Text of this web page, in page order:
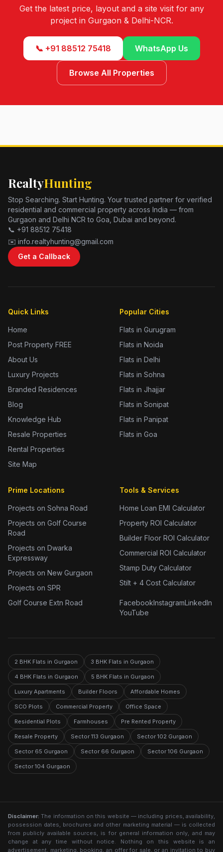
Get the latest price, layout and a site visit for any
project in Gurgaon & Delhi-NCR.
📞 +91 88512 75418 WhatsApp Us
Browse All Properties
RealtyHunting
Stop Searching. Start Hunting. Your trusted partner for verified
residential and commercial property across India — from
Gurgaon and Delhi NCR to Goa, Dubai and beyond.
📞 +91 88512 75418
✉️ info.realtyhunting@gmail.com
Get a Callback
Quick Links
Home
Post Property FREE
About Us
Luxury Projects
Branded Residences
Blog
Knowledge Hub
Resale Properties
Rental Properties
Site Map
Popular Cities
Flats in Gurugram
Flats in Noida
Flats in Delhi
Flats in Sohna
Flats in Jhajjar
Flats in Sonipat
Flats in Panipat
Flats in Goa
Prime Locations
Projects on Sohna Road
Projects on Golf Course
Road
Projects on Dwarka
Expressway
Projects on New Gurgaon
Projects on SPR
Golf Course Extn Road
Tools & Services
Home Loan EMI Calculator
Property ROI Calculator
Builder Floor ROI Calculator
Commercial ROI Calculator
Stamp Duty Calculator
Stilt + 4 Cost Calculator
FacebookInstagramLinkedIn
YouTube
2 BHK Flats in Gurgaon 3 BHK Flats in Gurgaon
4 BHK Flats in Gurgaon 5 BHK Flats in Gurgaon
Luxury Apartments Builder Floors Affordable Homes
SCO Plots Commercial Property Office Space
Residential Plots Farmhouses Pre Rented Property
Resale Property Sector 113 Gurgaon Sector 102 Gurgaon
Sector 65 Gurgaon Sector 66 Gurgaon Sector 106 Gurgaon
Sector 104 Gurgaon
Disclaimer: The information on this website — including prices, availability,
possession dates, brochures and other marketing material — is collected
from publicly available sources, is for general information only, and may
change at any time without notice. Nothing on this website is an
advertisement, marketing, booking, an offer for sale, or an invitation to buy